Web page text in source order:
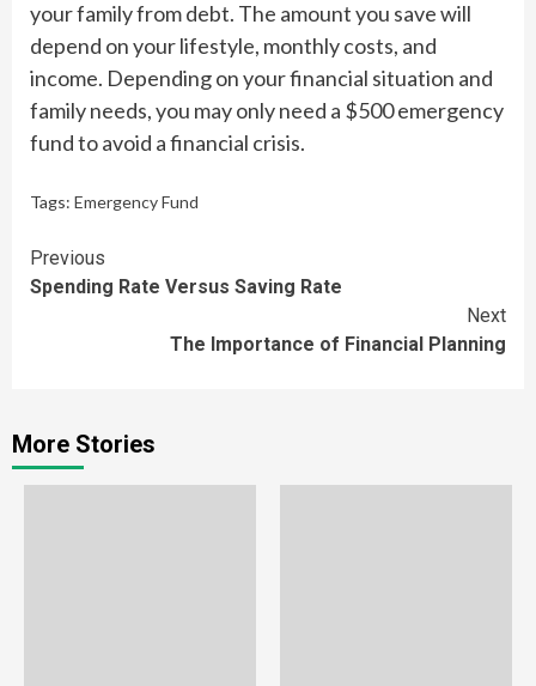
your family from debt. The amount you save will
depend on your lifestyle, monthly costs, and
income. Depending on your financial situation and
family needs, you may only need a $500 emergency
fund to avoid a financial crisis.
Tags: Emergency Fund
Continue
Reading
Previous
Spending Rate Versus Saving Rate
Next
The Importance of Financial Planning
More Stories